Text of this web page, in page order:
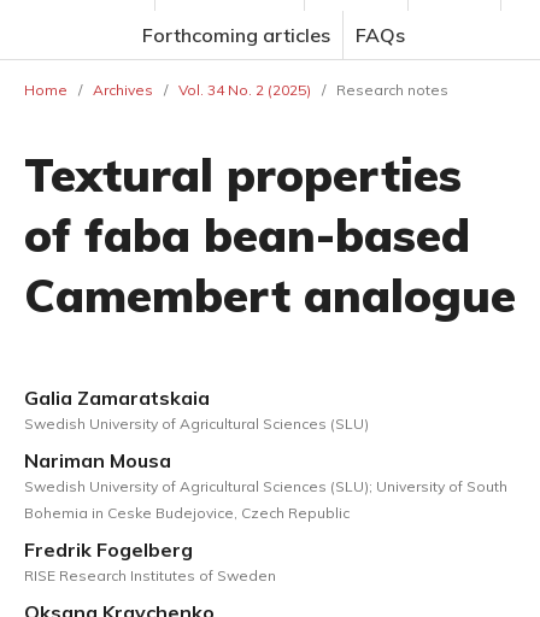
Forthcoming articles
FAQs
Home / Archives / Vol. 34 No. 2 (2025) / Research notes
Textural properties
of faba bean-based
Camembert analogue
Galia Zamaratskaia
Swedish University of Agricultural Sciences (SLU)
Nariman Mousa
Swedish University of Agricultural Sciences (SLU); University of South
Bohemia in Ceske Budejovice, Czech Republic
Fredrik Fogelberg
RISE Research Institutes of Sweden
Oksana Kravchenko